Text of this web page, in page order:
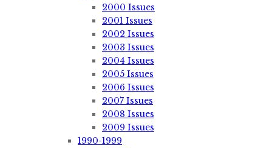
2000 Issues
2001 Issues
2002 Issues
2003 Issues
2004 Issues
2005 Issues
2006 Issues
2007 Issues
2008 Issues
2009 Issues
1990-1999